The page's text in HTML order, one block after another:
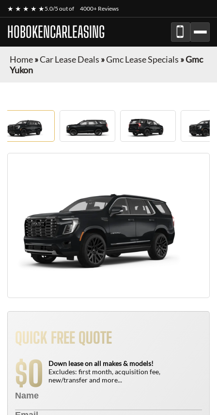
★ ★ ★ ★ ★5.0/5 out of 4000+ Reviews
HOBOKENCARLEASING
Home»Car Lease Deals »Gmc Lease Specials »Gmc
Yukon
QUICK FREE QUOTE
$0
Down lease on all makes & models!
Excludes: first month, acquisition fee,
new/transfer and more...